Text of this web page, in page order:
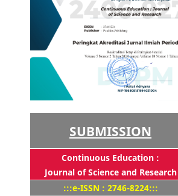
SUBMISSION
Continuous Education :
Journal of Science and Research
:::e-ISSN : 2746-8224:::